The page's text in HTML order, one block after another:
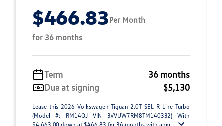
$466.83Per Month
for 36 months
Term
36 months
Due at signing
$5,130
Lease this 2026 Volkswagen Tiguan 2.0T SEL R-Line Turbo
(Model #: RM14QJ VIN 3VVUW7RM8TM140332) With
$4,663.00 down at $466.83 for 36 months with appr ...